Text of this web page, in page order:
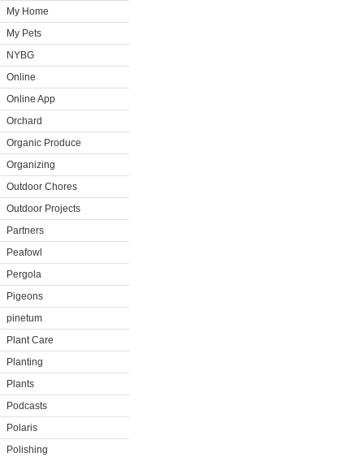
My Home
My Pets
NYBG
Online
Online App
Orchard
Organic Produce
Organizing
Outdoor Chores
Outdoor Projects
Partners
Peafowl
Pergola
Pigeons
pinetum
Plant Care
Planting
Plants
Podcasts
Polaris
Polishing